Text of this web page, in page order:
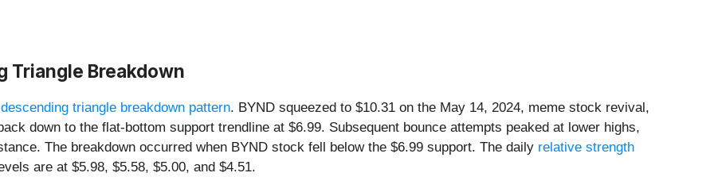
Triangle Breakdown
descending triangle breakdown pattern. BYND squeezed to $10.31 on the May 14, 2024, meme stock revival,
down to the flat-bottom support trendline at $6.99. Subsequent bounce attempts peaked at lower highs,
The breakdown occurred when BYND stock fell below the $6.99 support. The daily relative strength
are at $5.98, $5.58, $5.00, and $4.51.